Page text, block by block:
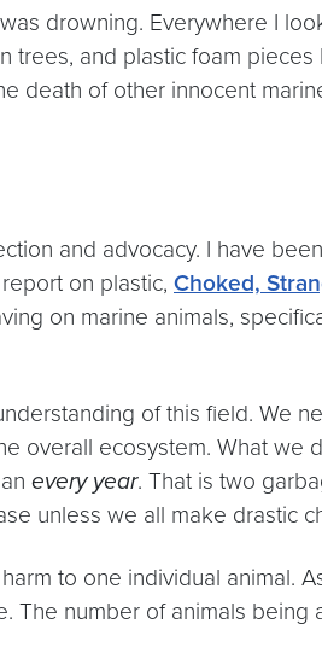
drowning. Everywhere I
trees, and plastic foam
death of other innocent
and advocacy. I have
on plastic, Choked,
on marine animals,
of this field. We
overall ecosystem. What we
every year. That is two
unless we all make drastic
to one individual animal.
The number of animals being